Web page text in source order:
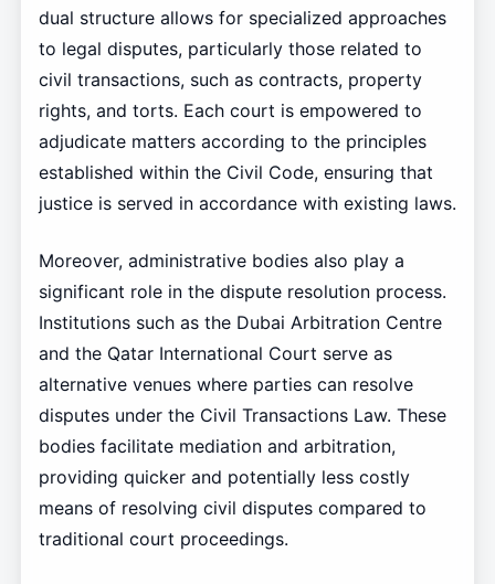
dual structure allows for specialized approaches
to legal disputes, particularly those related to
civil transactions, such as contracts, property
rights, and torts. Each court is empowered to
adjudicate matters according to the principles
established within the Civil Code, ensuring that
justice is served in accordance with existing laws.
Moreover, administrative bodies also play a
significant role in the dispute resolution process.
Institutions such as the Dubai Arbitration Centre
and the Qatar International Court serve as
alternative venues where parties can resolve
disputes under the Civil Transactions Law. These
bodies facilitate mediation and arbitration,
providing quicker and potentially less costly
means of resolving civil disputes compared to
traditional court proceedings.